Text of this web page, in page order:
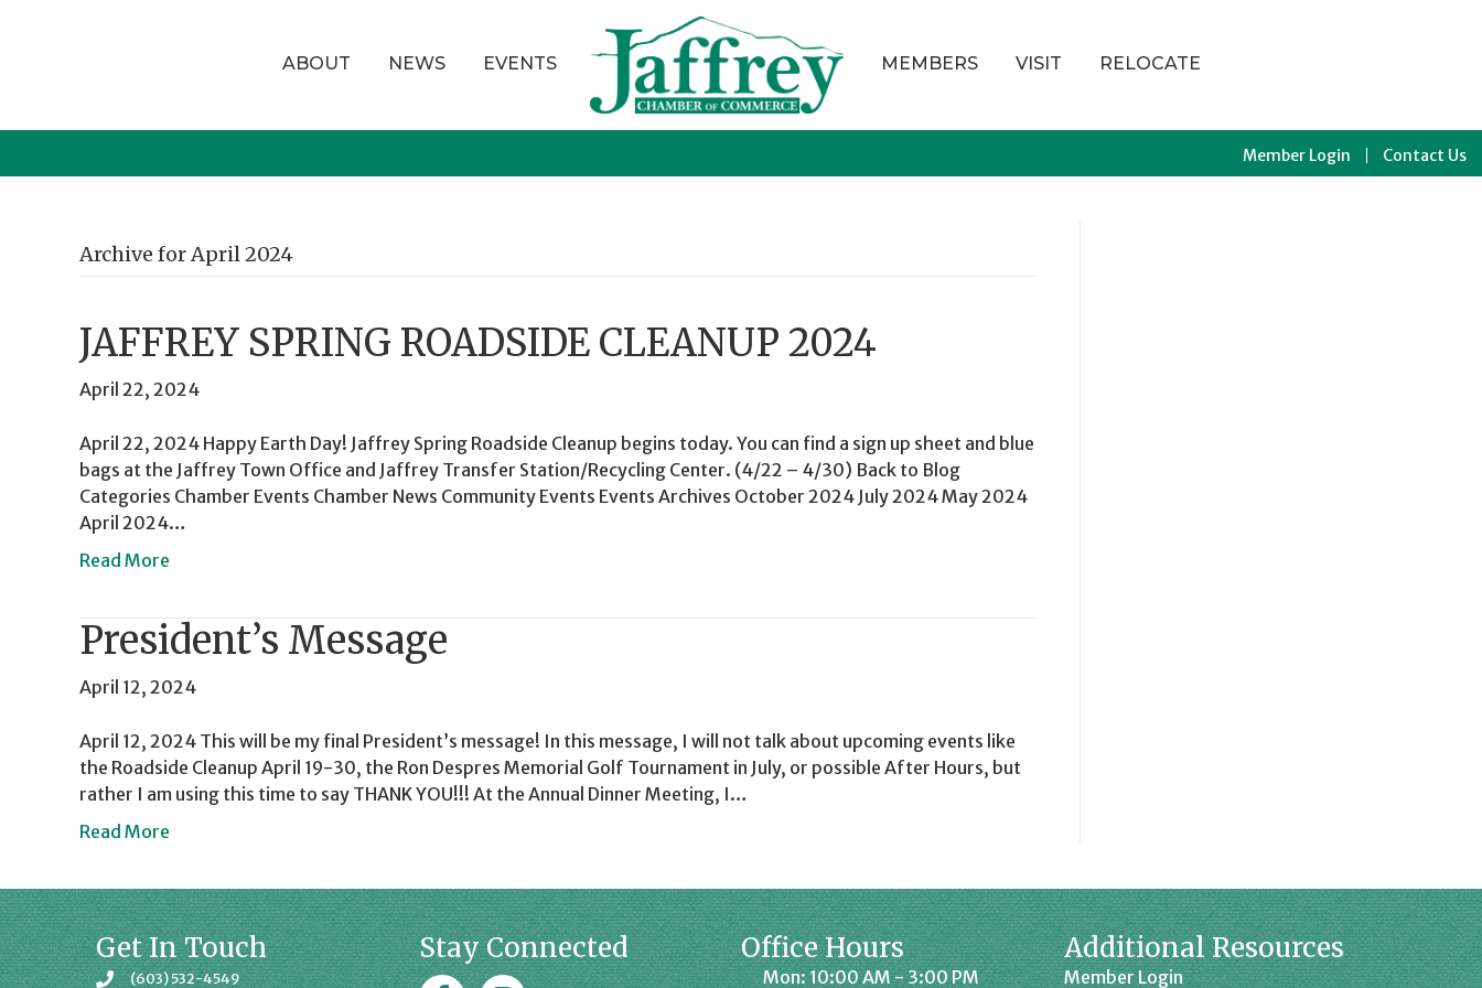
ABOUT NEWS EVENTS MEMBERS VISIT RELOCATE
Member Login Contact Us
Archive for April 2024
JAFFREY SPRING ROADSIDE CLEANUP 2024
April 22, 2024
April 22, 2024 Happy Earth Day! Jaffrey Spring Roadside Cleanup begins today. You can find a sign up sheet and blue
bags at the Jaffrey Town Office and Jaffrey Transfer Station/Recycling Center. (4/22 – 4/30) Back to Blog
Categories Chamber Events Chamber News Community Events Events Archives October 2024 July 2024 May 2024
April 2024…
Read More
President’s Message
April 12, 2024
April 12, 2024 This will be my final President’s message! In this message, I will not talk about upcoming events like
the Roadside Cleanup April 19-30, the Ron Despres Memorial Golf Tournament in July, or possible After Hours, but
rather I am using this time to say THANK YOU!!! At the Annual Dinner Meeting, I…
Read More
Get In Touch
(603) 532-4549
Stay Connected Office Hours
Mon: 10:00 AM - 3:00 PM
Additional Resources
Member Login